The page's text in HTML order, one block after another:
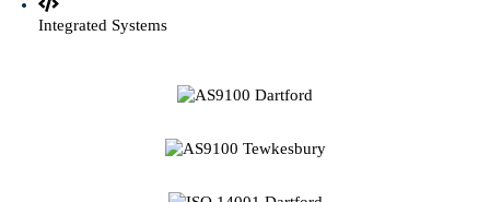
Integrated Systems